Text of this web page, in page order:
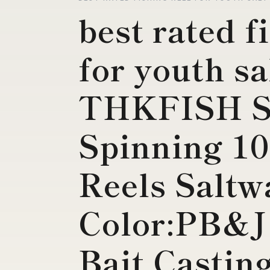
best rated
for youth
THKFISH
Spinning
Reels
Bait